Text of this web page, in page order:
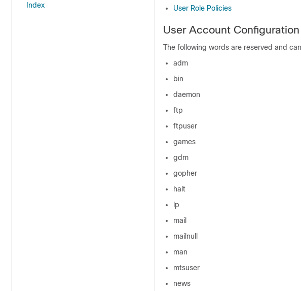
Index
User Role Policies
User Account
The following words are reserved and
adm
bin
daemon
ftp
ftpuser
games
gdm
gopher
halt
lp
mail
mailnull
man
mtsuser
news